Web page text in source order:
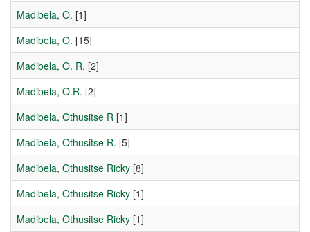
Madibela, O. [1]
Madibela, O. [15]
Madibela, O. R. [2]
Madibela, O.R. [2]
Madibela, Othusitse R [1]
Madibela, Othusitse R. [5]
Madibela, Othusitse Ricky [8]
Madibela, Othusitse Ricky [1]
Madibela, Othusitse Ricky [1]